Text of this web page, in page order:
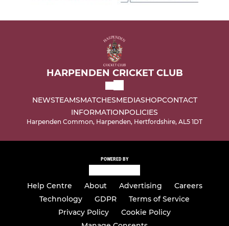
HARPENDEN CRICKET CLUB
NEWSTEAMSMATCHESMEDIASHOPCONTACT
INFORMATIONPOLICIES
Harpenden Common, Harpenden, Hertfordshire, AL5 1DT
POWERED BY
Help Centre About Advertising
Careers
Technology
GDPR
Terms of Service
Privacy Policy
Cookie Policy